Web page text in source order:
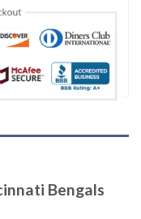
Bengals